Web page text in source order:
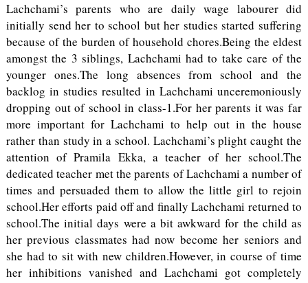
Lachchami’s parents who are daily wage labourer did
initially send her to school but her studies started suffering
because of the burden of household chores.Being the eldest
amongst the 3 siblings, Lachchami had to take care of the
younger ones.The long absences from school and the
backlog in studies resulted in Lachchami unceremoniously
dropping out of school in class-1.For her parents it was far
more important for Lachchami to help out in the house
rather than study in a school. Lachchami’s plight caught the
attention of Pramila Ekka, a teacher of her school.The
dedicated teacher met the parents of Lachchami a number of
times and persuaded them to allow the little girl to rejoin
school.Her efforts paid off and finally Lachchami returned to
school.The initial days were a bit awkward for the child as
her previous classmates had now become her seniors and
she had to sit with new children.However, in course of time
her inhibitions vanished and Lachchami got completely